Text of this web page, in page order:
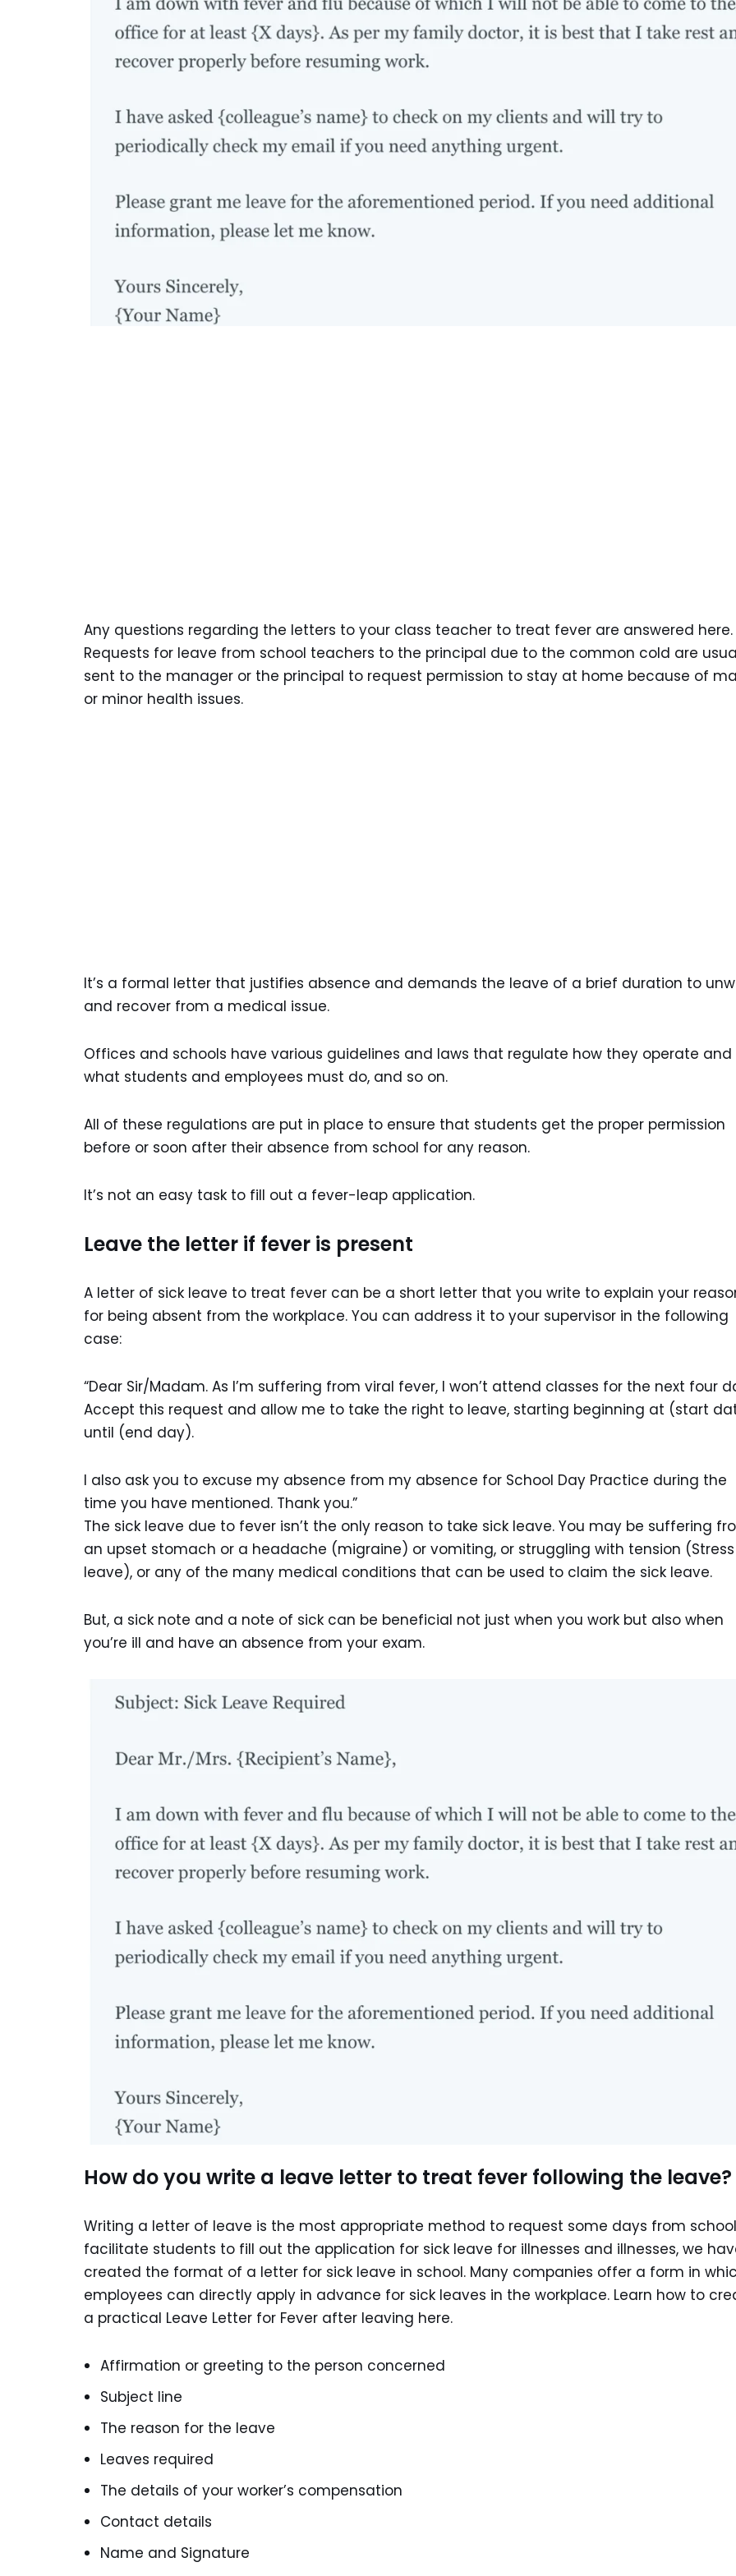
Any questions regarding the letters to your class teacher to treat fever are answered here.
Requests for leave from school teachers to the principal due to the common cold are
sent to the manager or the principal to request permission to stay at home because of
or minor health issues.
It’s a formal letter that justifies absence and demands the leave of a brief duration to
and recover from a medical issue.
Offices and schools have various guidelines and laws that regulate how they operate and
what students and employees must do, and so on.
All of these regulations are put in place to ensure that students get the proper permission
before or soon after their absence from school for any reason.
It’s not an easy task to fill out a fever-leap application.
Leave the letter if fever is present
A letter of sick leave to treat fever can be a short letter that you write to explain your
for being absent from the workplace. You can address it to your supervisor in the following
case:
“Dear Sir/Madam. As I’m suffering from viral fever, I won’t attend classes for the next four
Accept this request and allow me to take the right to leave, starting beginning at (start
until (end day).
I also ask you to excuse my absence from my absence for School Day Practice during the
time you have mentioned. Thank you.”
The sick leave due to fever isn’t the only reason to take sick leave. You may be suffering
an upset stomach or a headache (migraine) or vomiting, or struggling with tension (Stress
leave), or any of the many medical conditions that can be used to claim the sick leave.
But, a sick note and a note of sick can be beneficial not just when you work but also when
you’re ill and have an absence from your exam.
How do you write a leave letter to treat fever following the leave?
Writing a letter of leave is the most appropriate method to request some days from
facilitate students to fill out the application for sick leave for illnesses and illnesses, we
created the format of a letter for sick leave in school. Many companies offer a form in
employees can directly apply in advance for sick leaves in the workplace. Learn how to
a practical Leave Letter for Fever after leaving here.
Affirmation or greeting to the person concerned
Subject line
The reason for the leave
Leaves required
The details of your worker’s compensation
Contact details
Name and Signature